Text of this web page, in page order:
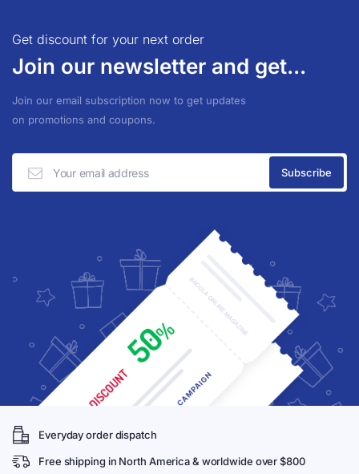
Get discount for your next order
Join our newsletter and get...
Join our email subscription now to get updates
on promotions and coupons.
Everyday order dispatch
Free shipping in North America & worldwide over $800